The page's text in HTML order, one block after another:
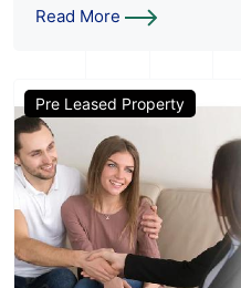
Read More
Pre Leased Property